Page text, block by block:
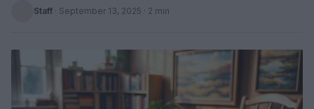
Staff · September 13, 2025 · 2 min